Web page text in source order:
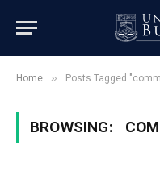
Home » Posts Tagged
BROWSING: